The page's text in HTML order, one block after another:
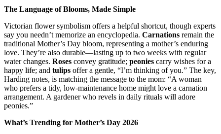
The Language of Blooms, Made Simple
Victorian flower symbolism offers a helpful shortcut, though experts
say you needn’t memorize an encyclopedia. Carnations remain the
traditional Mother’s Day bloom, representing a mother’s enduring
love. They’re also durable—lasting up to two weeks with regular
water changes. Roses convey gratitude; peonies carry wishes for a
happy life; and tulips offer a gentle, “I’m thinking of you.” The key,
Harding notes, is matching the message to the mom: “A woman
who prefers a tidy, low-maintenance home might love a carnation
arrangement. A gardener who revels in daily rituals will adore
peonies.”
What’s Trending for Mother’s Day 2026